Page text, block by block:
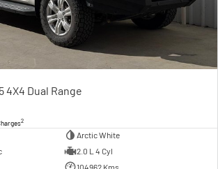
4X4 Dual Range
2
Arctic White
2.0 L 4 Cyl
104962 Kms